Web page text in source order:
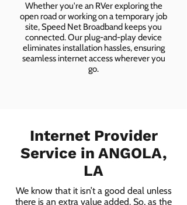
Whether you're an RVer exploring the
open road or working on a temporary job
site, Speed Net Broadband keeps you
connected. Our plug-and-play device
eliminates installation hassles, ensuring
seamless internet access wherever you
go.
Internet Provider
Service in ANGOLA,
LA
We know that it isn’t a good deal unless
there is an extra value added. So, as the